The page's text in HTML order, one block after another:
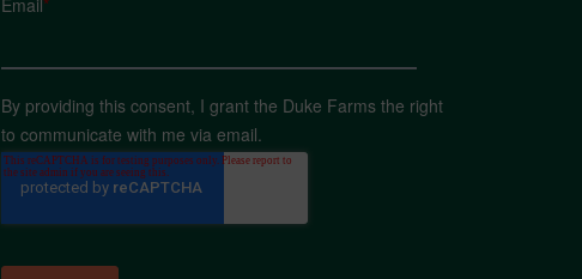
By providing this consent, I grant the Duke Farms the right
to communicate with me via email.